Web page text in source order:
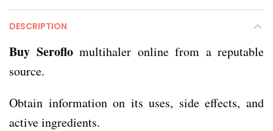
DESCRIPTION
Buy Seroflomultihaler online from a reputable
source.
Obtain information on its uses, side effects, and
active ingredients.